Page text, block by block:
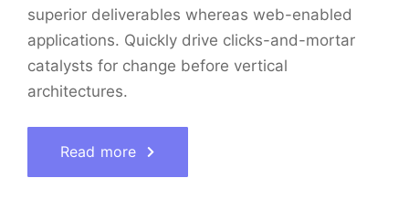
superior deliverables whereas web-enabled
applications. Quickly drive clicks-and-mortar
catalysts for change before vertical
architectures.
Read more